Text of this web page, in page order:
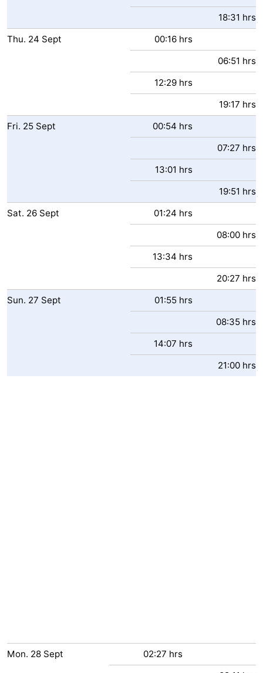
18:31 hrs
Thu. 24 Sept
00:16 hrs
06:51 hrs
12:29 hrs
19:17 hrs
Fri. 25 Sept
00:54 hrs
07:27 hrs
13:01 hrs
19:51 hrs
Sat. 26 Sept
01:24 hrs
08:00 hrs
13:34 hrs
20:27 hrs
Sun. 27 Sept
01:55 hrs
08:35 hrs
14:07 hrs
21:00 hrs
Mon. 28 Sept
02:27 hrs